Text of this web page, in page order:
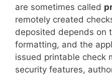
are sometimes called
remotely created
deposited depends on
formatting, and the
issued printable check
security features,